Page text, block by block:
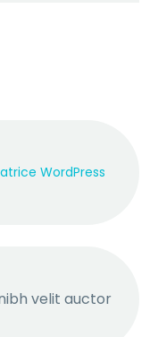
WordPress
velit auctor